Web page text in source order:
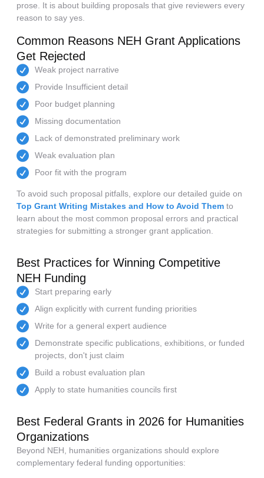
prose. It is about building proposals that give reviewers every
reason to say yes.
Common Reasons NEH Grant Applications
Get Rejected
Weak project narrative
Provide Insufficient detail
Poor budget planning
Missing documentation
Lack of demonstrated preliminary work
Weak evaluation plan
Poor fit with the program
To avoid such proposal pitfalls, explore our detailed guide on
Top Grant Writing Mistakes and How to Avoid Them to
learn about the most common proposal errors and practical
strategies for submitting a stronger grant application.
Best Practices for Winning Competitive
NEH Funding
Start preparing early
Align explicitly with current funding priorities
Write for a general expert audience
Demonstrate specific publications, exhibitions, or funded
projects, don't just claim
Build a robust evaluation plan
Apply to state humanities councils first
Best Federal Grants in 2026 for Humanities
Organizations
Beyond NEH, humanities organizations should explore
complementary federal funding opportunities: